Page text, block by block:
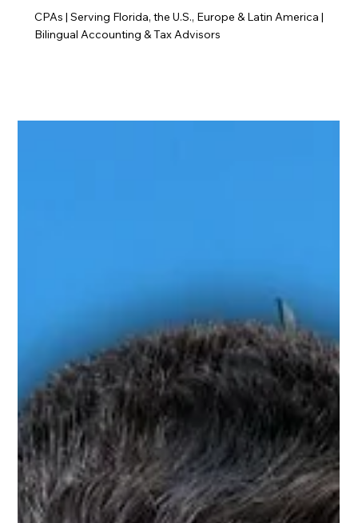
CPAs | Serving Florida, the U.S., Europe & Latin America |
Bilingual Accounting & Tax Advisors